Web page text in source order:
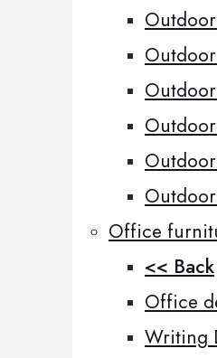
Office
<< Back
Office
Writing